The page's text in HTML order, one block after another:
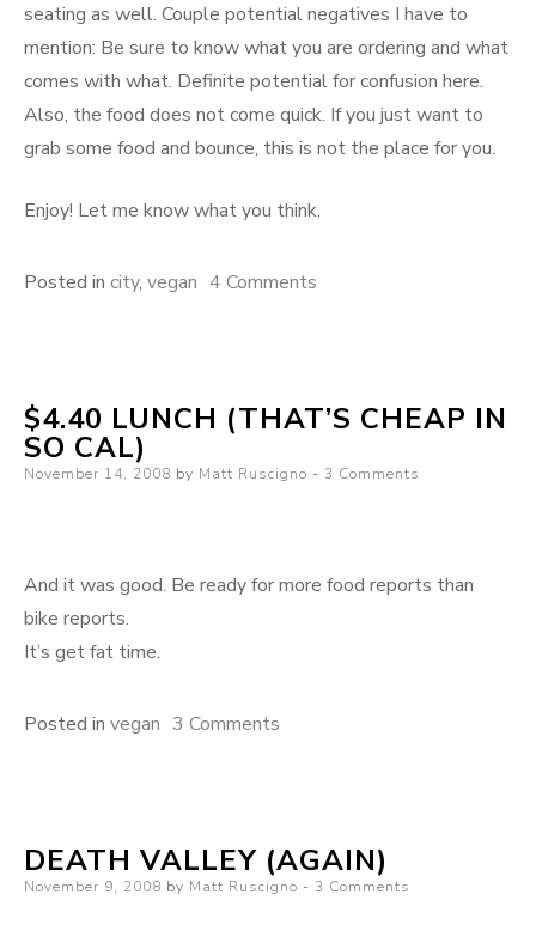
seating as well. Couple potential negatives I have to
mention: Be sure to know what you are ordering and what
comes with what. Definite potential for confusion here.
Also, the food does not come quick. If you just want to
grab some food and bounce, this is not the place for you.
Enjoy! Let me know what you think.
Posted in city, vegan 4 Comments
your
on
$4.40 LUNCH (THAT’S CHEAP IN
SO CAL)
Posted
November 14, 2008 by Matt Ruscigno 3 Comments
And it was good. Be ready for more food reports than
bike reports.
It’s get fat time.
Posted in vegan 3 Comments
cheap
in
DEATH VALLEY (AGAIN)
Posted
November 9, 2008 by Matt Ruscigno 3 Comments